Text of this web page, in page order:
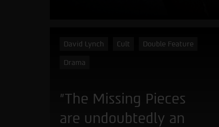
David Lynch Cult Double Feature
Drama
"The Missing Pieces
are undoubtedly an